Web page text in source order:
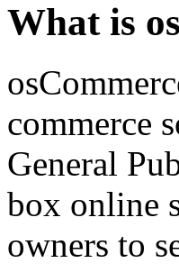
What is
commerce
General
box online
owners to